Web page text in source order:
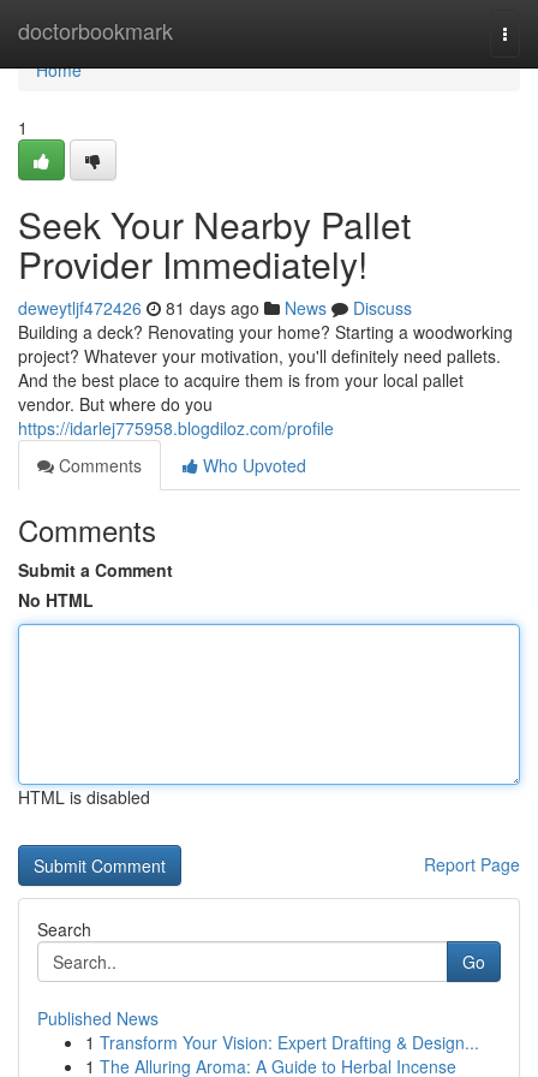
doctorbookmark
Home
Home
1
Seek Your Nearby Pallet
Provider Immediately!
deweytljf472426 81 days ago News
Discuss
Building a deck? Renovating your home? Starting a woodworking
project? Whatever your motivation, you'll definitely need pallets.
And the best place to acquire them is from your local pallet
vendor. But where do you
https://idarlej775958.blogdiloz.com/profile
Comments
Who Upvoted
Comments
Submit a Comment
No HTML
HTML is disabled
Report Page
Search
Go
Published News
1 Transform Your Vision: Expert Drafting & Design...
1 The Alluring Aroma: A Guide to Herbal Incense